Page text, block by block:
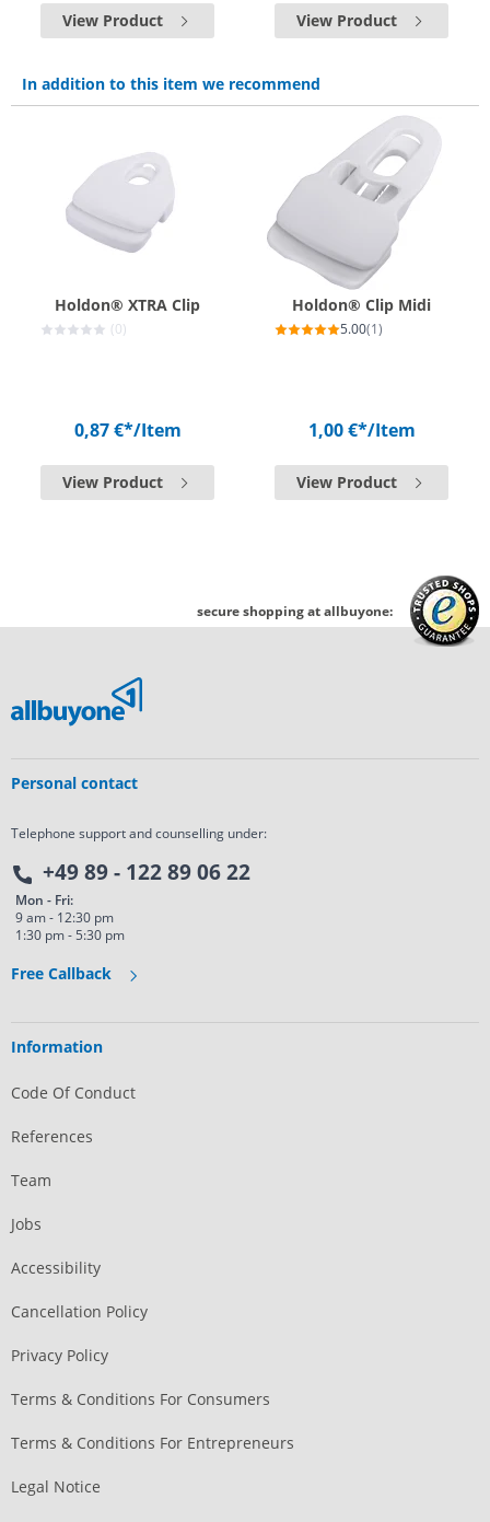
View Product View Product
In addition to this item we recommend
Holdon® XTRA Clip
(0)
0,87 €*/Item
View Product
Holdon® Clip Midi
5.00(1)
1,00 €*/Item
View Product
secure shopping at allbuyone:
Personal contact
Telephone support and counselling under:
+49 89 - 122 89 06 22
Mon - Fri:
9 am - 12:30 pm
1:30 pm - 5:30 pm
Free Callback
Information
Code Of Conduct
References
Team
Jobs
Accessibility
Cancellation Policy
Privacy Policy
Terms & Conditions For Consumers
Terms & Conditions For Entrepreneurs
Legal Notice